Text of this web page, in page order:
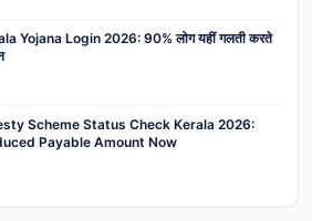
Yojana Login 2026: 90% लोग यहीं गलती करते
Scheme Status Check Kerala 2026:
Payable Amount Now